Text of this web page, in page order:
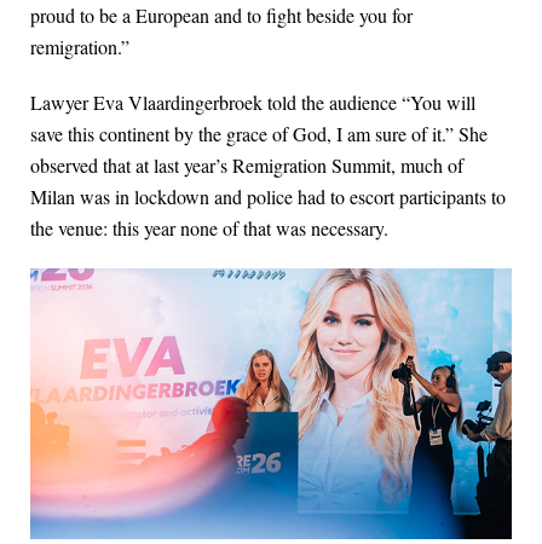
proud to be a European and to fight beside you for
remigration.”
Lawyer Eva Vlaardingerbroek told the audience “You will
save this continent by the grace of God, I am sure of it.” She
observed that at last year’s Remigration Summit, much of
Milan was in lockdown and police had to escort participants to
the venue: this year none of that was necessary.